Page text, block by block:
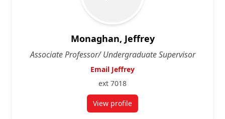
Monaghan, Jeffrey
Associate Professor/ Undergraduate Supervisor
Email Jeffrey
ext 7018
View profilefor Jeffrey Monaghan